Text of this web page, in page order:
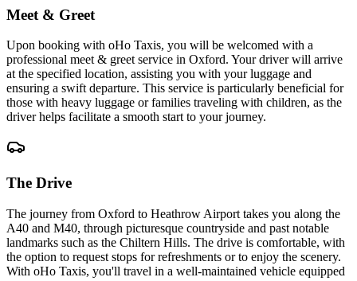
Meet & Greet
Upon booking with oHo Taxis, you will be welcomed with a
professional meet & greet service in Oxford. Your driver will arrive
at the specified location, assisting you with your luggage and
ensuring a swift departure. This service is particularly beneficial for
those with heavy luggage or families traveling with children, as the
driver helps facilitate a smooth start to your journey.
The Drive
The journey from Oxford to Heathrow Airport takes you along the
A40 and M40, through picturesque countryside and past notable
landmarks such as the Chiltern Hills. The drive is comfortable, with
the option to request stops for refreshments or to enjoy the scenery.
With oHo Taxis, you'll travel in a well-maintained vehicle equipped